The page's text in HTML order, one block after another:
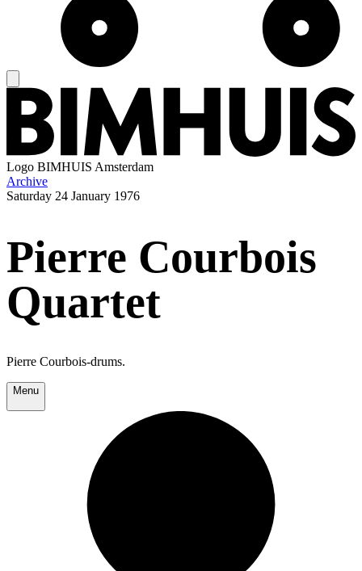
Logo BIMHUIS Amsterdam
Archive
Saturday 24 January 1976
Pierre Courbois
Quartet
Pierre Courbois-drums.
Menu